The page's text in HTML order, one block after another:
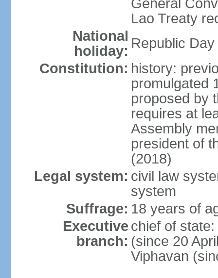
General
Lao Treaty
National
holiday: Republic
Constitution: history:
promulgated
proposed by
requires at
Assembly
president of
(2018)
Legal system: civil law
system
Suffrage: 18 years of
Executive
branch:
chief of
(since 20
Viphavan